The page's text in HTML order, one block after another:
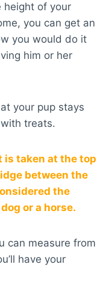
height of your
you can get an
you would do it
him or her
your pup stays
treats.
is taken at the top
between the
the
or a horse.
can measure from
have your